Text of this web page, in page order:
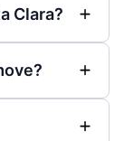
Clara?